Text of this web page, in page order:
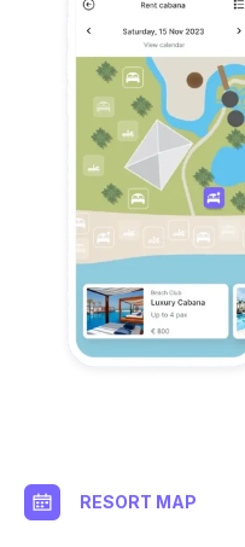
RESORT MAP